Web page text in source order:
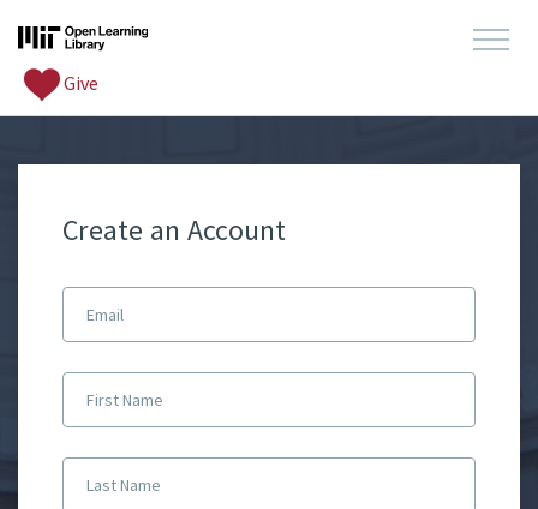
Give
Create an Account
Email
First Name
Last Name